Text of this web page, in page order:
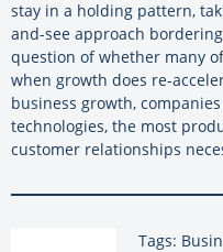
stay in a holding pattern,
and-see approach
question of whether many
when growth does re-
business growth,
technologies, the most
customer relationships
Tags: